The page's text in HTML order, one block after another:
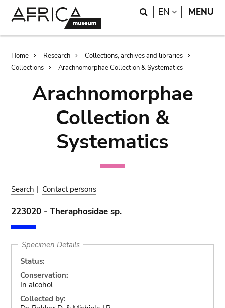
Search
EN LANGUAGE
MENU
Breadcrumb
Home Research
Collections, archives and libraries
Collections
Arachnomorphae Collection & Systematics
Arachnomorphae
Collection &
Systematics
Search | Contact persons
223020 - Theraphosidae sp.
Specimen Details
Status:
Conservation:
In alcohol
Collected by: